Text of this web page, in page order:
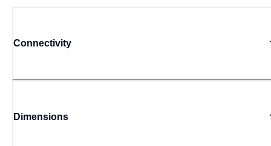
Connectivity
Dimensions